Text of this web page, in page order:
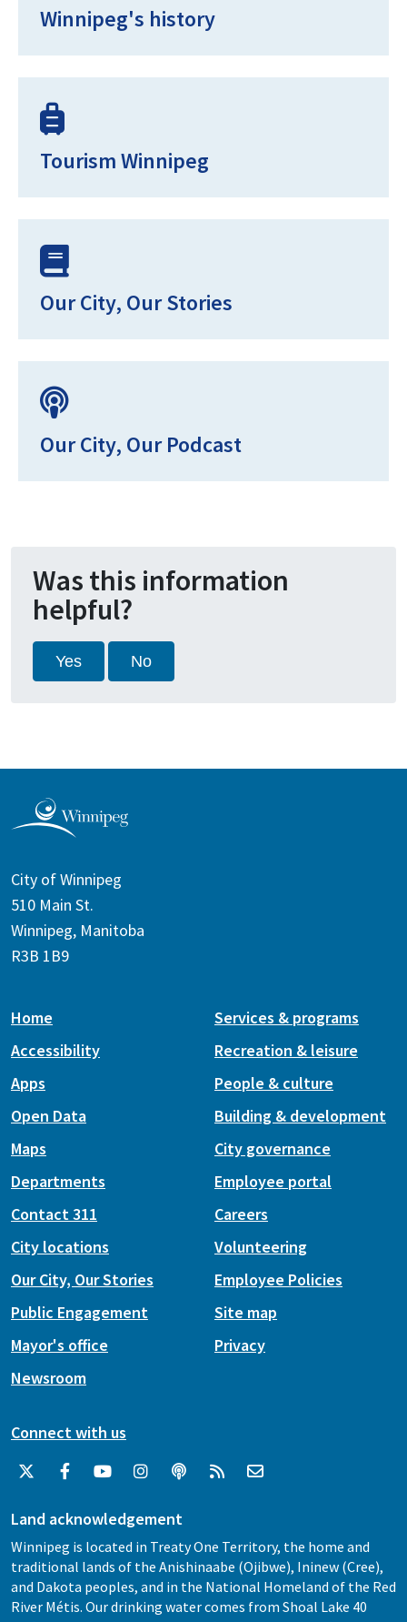
Winnipeg's history
Tourism Winnipeg
Our City, Our Stories
Our City, Our Podcast
Was this information
helpful?
Yes No
City of Winnipeg
510 Main St.
Winnipeg, Manitoba
R3B 1B9
Home
Accessibility
Apps
Open Data
Maps
Services & programs
Recreation & leisure
People & culture
Building & development
City governance
Departments
Contact 311
City locations
Our City, Our Stories
Public Engagement
Mayor's office
Newsroom
Employee portal
Careers
Volunteering
Employee Policies
Site map
Privacy
Connect with us
Land acknowledgement
Winnipeg is located in Treaty One Territory, the home and
traditional lands of the Anishinaabe (Ojibwe), Ininew (Cree),
and Dakota peoples, and in the National Homeland of the Red
River Métis. Our drinking water comes from Shoal Lake 40